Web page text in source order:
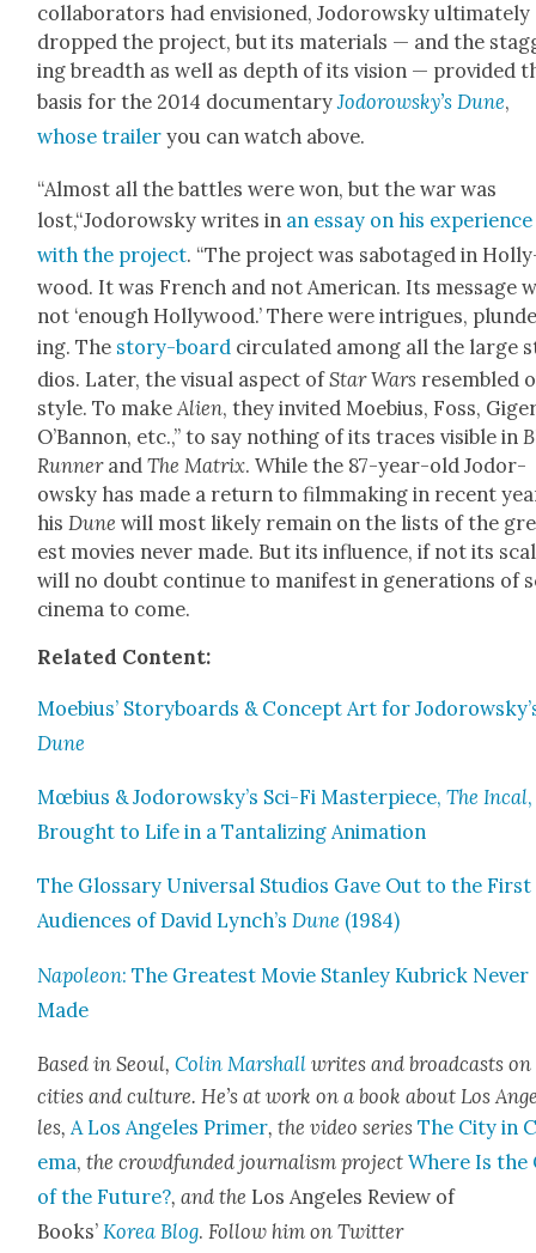
col­lab­o­ra­tors had envi­sioned, Jodor­owsky ulti­mate­ly
dropped the project, but its mate­ri­als — and the
ing breadth as well as depth of its vision — pro­vid­ed
basis for the 2014 doc­u­men­taryJodor­owsky’s Dune,
whose trail­er you can watch above.
“Almost all the bat­tles were won, but the war was
lost,“Jodorowsky writes in an essay on his expe­ri­ence
with the project. “The project was sab­o­taged in
wood. It was French and not Amer­i­can. Its mes­sage
not ‘enough Hol­ly­wood.’ There were intrigues,
ing. The sto­ry-board cir­cu­lat­ed among all the large
dios. Lat­er, the visu­al aspect ofStar Wars resem­bled
style. To make Alien, they invit­ed Moe­bius, Foss,
O’Ban­non, etc.,” to say noth­ing of its traces vis­i­ble in
Run­nerandThe Matrix. While the 87-year-old Jodor­
owsky has made a return to film­mak­ing in recent
his Dune will most like­ly remain on the lists of the
est movies nev­er made. But its influ­ence, if not its
will no doubt con­tin­ue to man­i­fest in gen­er­a­tions of
cin­e­ma to come.
Relat­ed Con­tent:
Moe­bius’ Sto­ry­boards & Con­cept Art for
Dune
Mœbius & Jodorowsky’s Sci-Fi Mas­ter­piece,The Incal,
Brought to Life in a Tan­ta­liz­ing Ani­ma­tion
The Glos­sary Uni­ver­sal Stu­dios Gave Out to the First
Audi­ences of David Lynch’sDune (1984)
Napoleon: The Great­est Movie Stan­ley Kubrick Nev­er
Made
Based in Seoul,Col­in Mar­shall writes and broad­casts on
cities and cul­ture. He’s at work on a book about Los
les,A Los Ange­les Primer, the video seriesThe City in
e­ma, the crowd­fund­ed jour­nal­ism projectWhere Is the
of the Future?, and the Los Ange­les Review of
Books’Korea Blog. Fol­low him on Twit­ter